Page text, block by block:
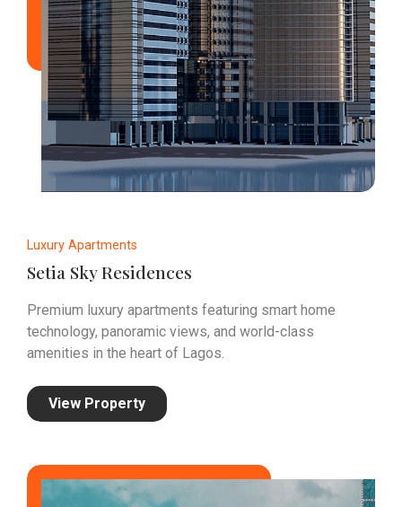
Luxury Apartments
Setia Sky Residences
Premium luxury apartments featuring smart home
technology, panoramic views, and world-class
amenities in the heart of Lagos.
View Property